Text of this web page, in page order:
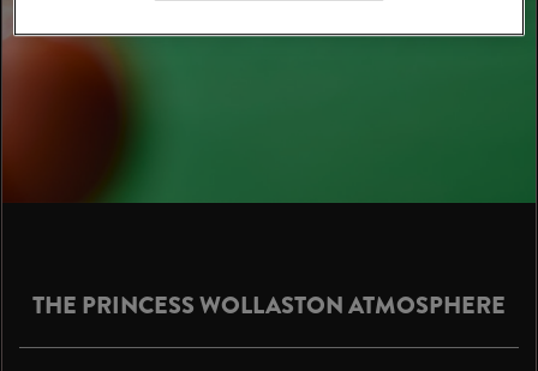
THE PRINCESS WOLLASTON ATMOSPHERE